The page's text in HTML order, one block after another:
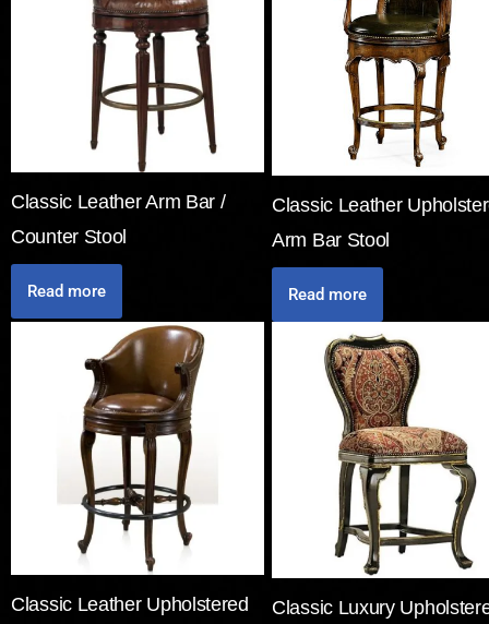
Classic Leather Arm Bar /
Counter Stool
Read more
Classic Leather
Arm Bar Stool
Read more
Classic Leather Upholstered
Classic Luxury